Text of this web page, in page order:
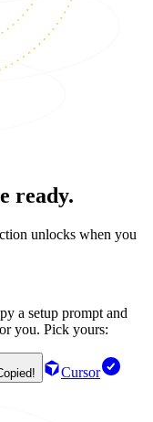
ready.
unlocks when you
a setup prompt and
you. Pick yours:
Cursor